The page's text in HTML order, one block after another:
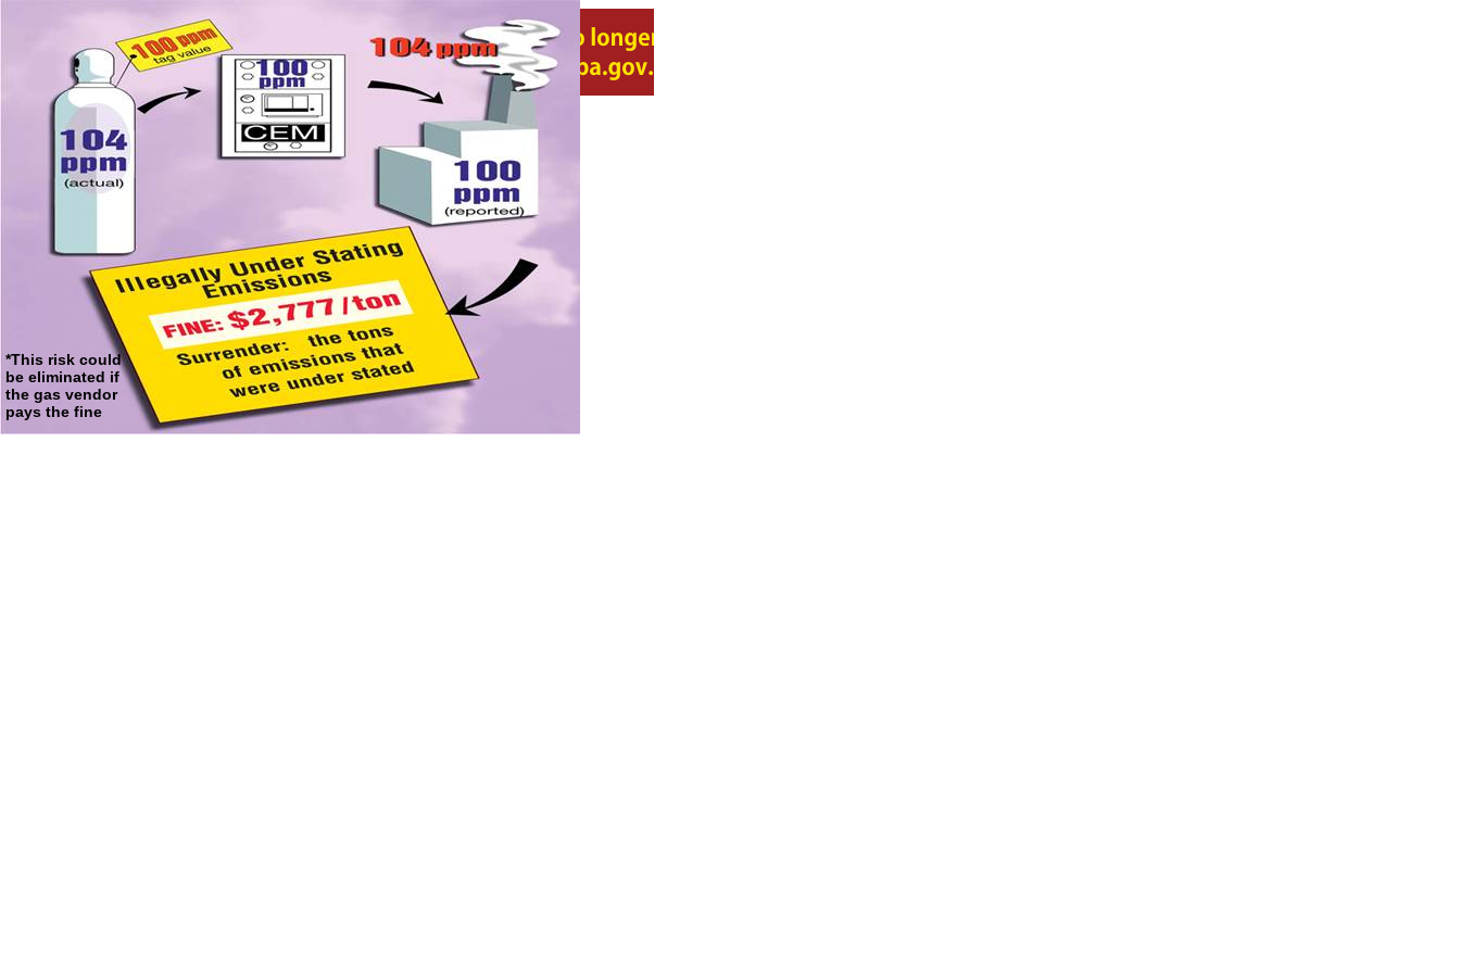
*This risk could
be eliminated if
the gas vendor
pays the fine